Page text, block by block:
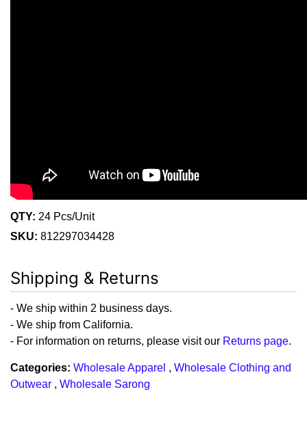
QTY: 24 Pcs/Unit
SKU: 812297034428
Shipping & Returns
- We ship within 2 business days.
- We ship from California.
- For information on returns, please visit our Returns page.
Categories: Wholesale Apparel , Wholesale Clothing and
Outwear , Wholesale Sarong